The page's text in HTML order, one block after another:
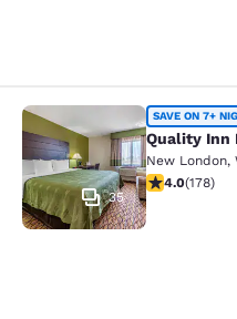
Quality Inn New
35
SAVE ON 7+
Quality Inn
New London,
4.03 stars
4.0(178)